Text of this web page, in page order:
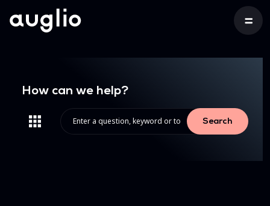
How can we help?
Search